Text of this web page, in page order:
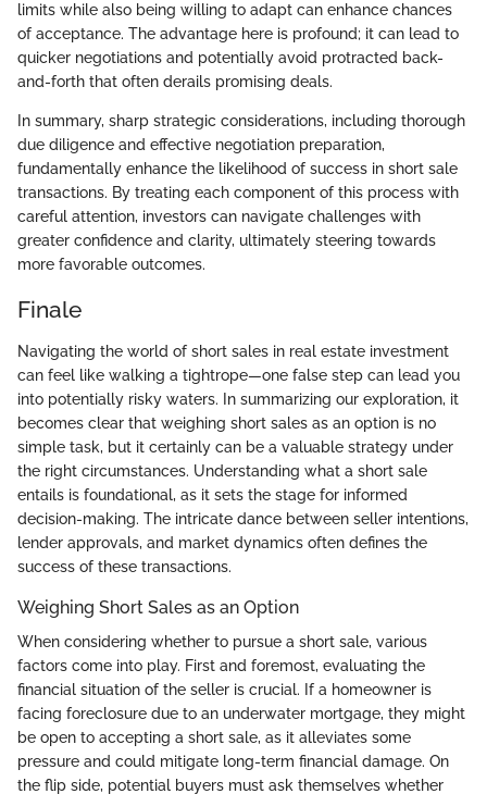
limits while also being willing to adapt can enhance chances
of acceptance. The advantage here is profound; it can lead to
quicker negotiations and potentially avoid protracted back-
and-forth that often derails promising deals.
In summary, sharp strategic considerations, including thorough
due diligence and effective negotiation preparation,
fundamentally enhance the likelihood of success in short sale
transactions. By treating each component of this process with
careful attention, investors can navigate challenges with
greater confidence and clarity, ultimately steering towards
more favorable outcomes.
Finale
Navigating the world of short sales in real estate investment
can feel like walking a tightrope—one false step can lead you
into potentially risky waters. In summarizing our exploration, it
becomes clear that weighing short sales as an option is no
simple task, but it certainly can be a valuable strategy under
the right circumstances. Understanding what a short sale
entails is foundational, as it sets the stage for informed
decision-making. The intricate dance between seller intentions,
lender approvals, and market dynamics often defines the
success of these transactions.
Weighing Short Sales as an Option
When considering whether to pursue a short sale, various
factors come into play. First and foremost, evaluating the
financial situation of the seller is crucial. If a homeowner is
facing foreclosure due to an underwater mortgage, they might
be open to accepting a short sale, as it alleviates some
pressure and could mitigate long-term financial damage. On
the flip side, potential buyers must ask themselves whether